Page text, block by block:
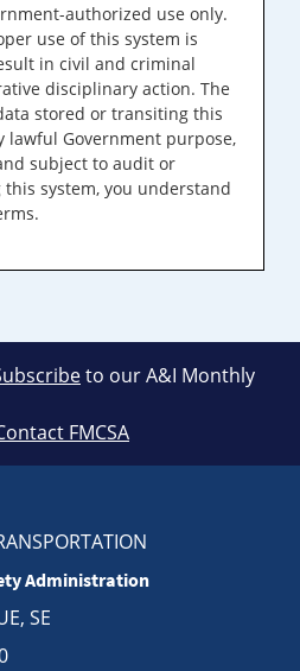
authorized use only.
use of this system is
in civil and criminal
disciplinary action. The
stored or transiting this
lawful Government purpose,
subject to audit or
system, you understand
to our A&I Monthly
FMCSA
Administration
SE